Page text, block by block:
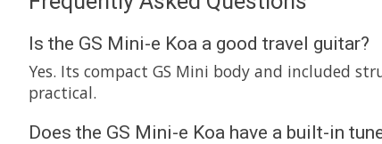
Is the GS Mini-e Koa a good travel guitar?
Yes. Its compact GS Mini body and included
practical.
Does the GS Mini-e Koa have a built-in